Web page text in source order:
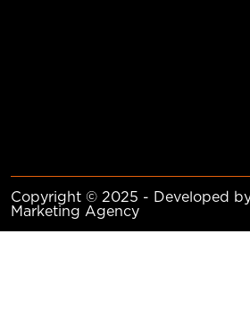
Copyright © 2025 - Developed by
Marketing Agency